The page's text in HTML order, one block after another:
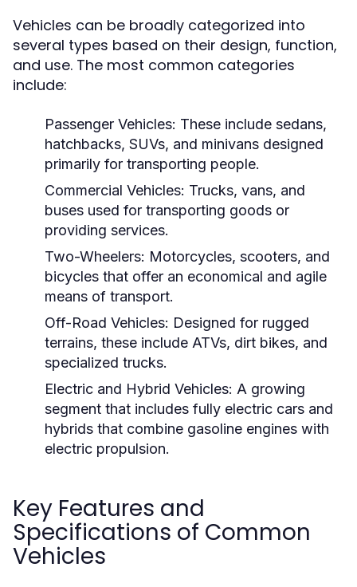
Vehicles can be broadly categorized into
several types based on their design, function,
and use. The most common categories
include:
Passenger Vehicles: These include sedans,
hatchbacks, SUVs, and minivans designed
primarily for transporting people.
Commercial Vehicles: Trucks, vans, and
buses used for transporting goods or
providing services.
Two-Wheelers: Motorcycles, scooters, and
bicycles that offer an economical and agile
means of transport.
Off-Road Vehicles: Designed for rugged
terrains, these include ATVs, dirt bikes, and
specialized trucks.
Electric and Hybrid Vehicles: A growing
segment that includes fully electric cars and
hybrids that combine gasoline engines with
electric propulsion.
Key Features and
Specifications of Common
Vehicles